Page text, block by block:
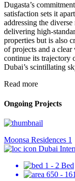
Dugasta’s
satisfaction sets it
addressing the
delivering high-
properties but is also
of projects and a
continue its trajectory
Dubai’s scintillating
Read more
Ongoing Projects
Moonsa Residences 1
Dubai
1 - 2 Bed
650 -